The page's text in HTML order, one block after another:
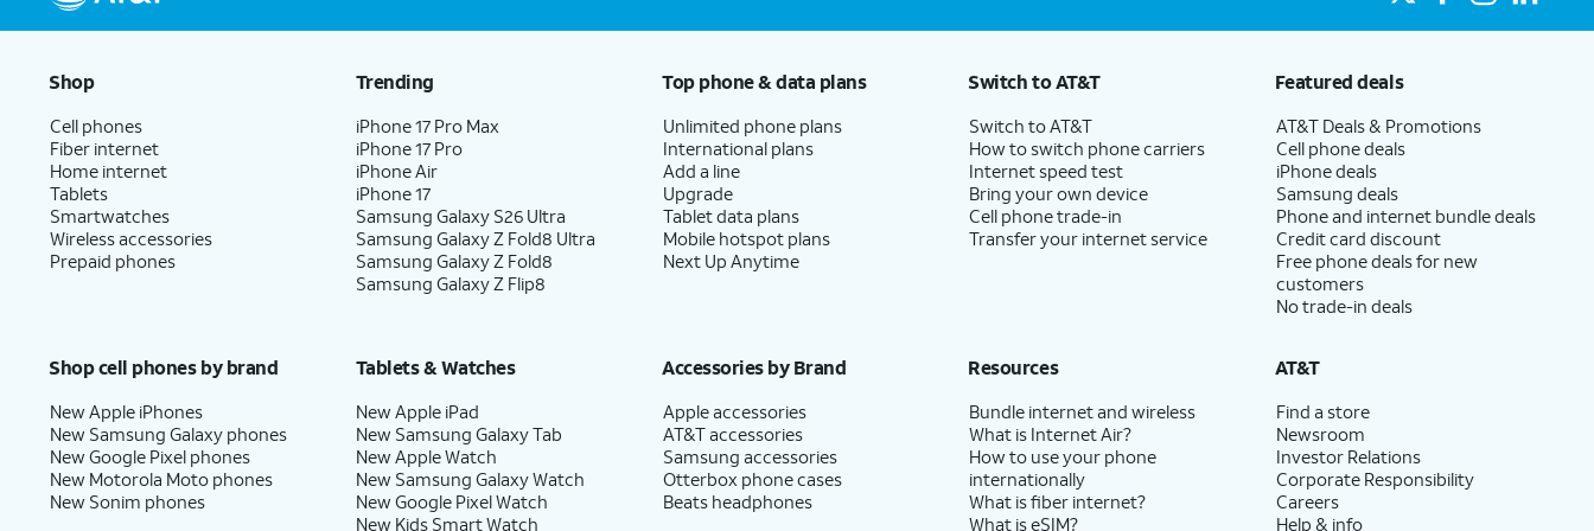
Shop
Cell phones
Fiber internet
Home internet
Tablets
Smartwatches
Wireless accessories
Prepaid phones
Trending
iPhone 17 Pro Max
iPhone 17 Pro
iPhone Air
iPhone 17
Samsung Galaxy S26 Ultra
Samsung Galaxy Z Fold8 Ultra
Samsung Galaxy Z Fold8
Samsung Galaxy Z Flip8
Top phone & data plans
Unlimited phone plans
International plans
Add a line
Upgrade
Tablet data plans
Mobile hotspot plans
Next Up Anytime
Switch to AT&T
Switch to AT&T
How to switch phone carriers
Internet speed test
Bring your own device
Cell phone trade-in
Transfer your internet service
Featured deals
AT&T Deals & Promotions
Cell phone deals
iPhone deals
Samsung deals
Phone and internet bundle deals
Credit card discount
Free phone deals for new
customers
No trade-in deals
Shop cell phones by brand
New Apple iPhones
New Samsung Galaxy phones
New Google Pixel phones
New Motorola Moto phones
New Sonim phones
Tablets & Watches
New Apple iPad
New Samsung Galaxy Tab
New Apple Watch
New Samsung Galaxy Watch
New Google Pixel Watch
New Kids Smart Watch
Accessories by Brand
Apple accessories
AT&T accessories
Samsung accessories
Otterbox phone cases
Beats headphones
Resources
Bundle internet and wireless
What is Internet Air?
How to use your phone
internationally
What is fiber internet?
What is eSIM?
AT&T
Find a store
Newsroom
Investor Relations
Corporate Responsibility
Careers
Help & info